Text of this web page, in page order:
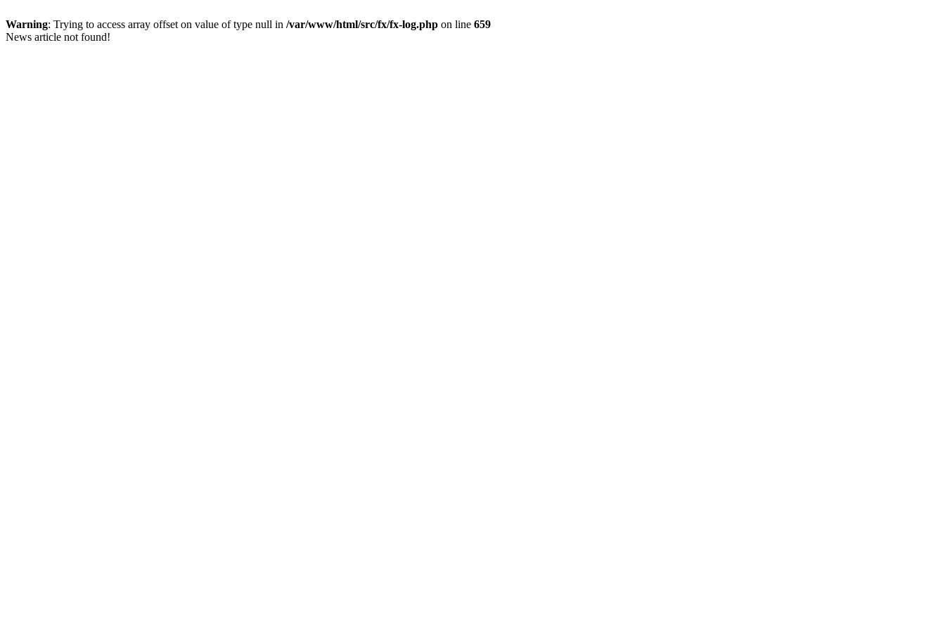
Warning: Trying to access array offset on value of type null in /var/www/html/src/fx/fx-log.php on line 659
News article not found!